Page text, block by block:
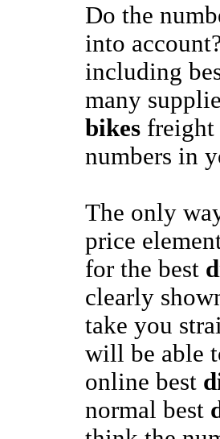
Do the
into
including
many
bikesfreight
numbers in
The only
price
for the best
clearly
take you
will be able
online best
normal best